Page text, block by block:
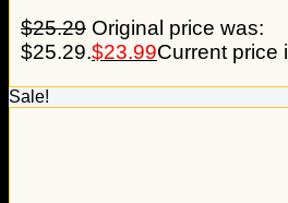
$25.29 Original price was:
$25.29.$23.99Current price
Sale!